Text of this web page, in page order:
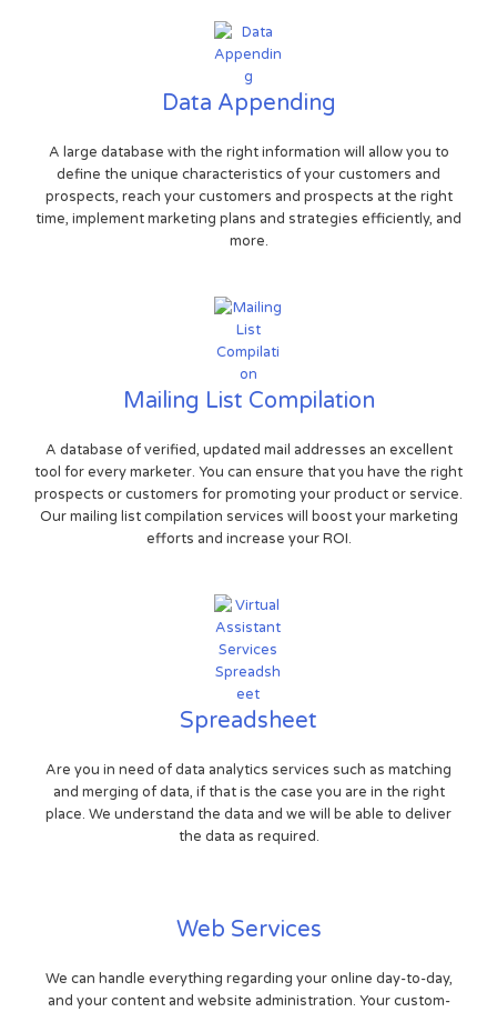
Data Appending
A large database with the right information will allow you to
define the unique characteristics of your customers and
prospects, reach your customers and prospects at the right
time, implement marketing plans and strategies efficiently, and
more.
Mailing List Compilation
A database of verified, updated mail addresses an excellent
tool for every marketer. You can ensure that you have the right
prospects or customers for promoting your product or service.
Our mailing list compilation services will boost your marketing
efforts and increase your ROI.
Spreadsheet
Are you in need of data analytics services such as matching
and merging of data, if that is the case you are in the right
place. We understand the data and we will be able to deliver
the data as required.
Web Services
We can handle everything regarding your online day-to-day,
and your content and website administration. Your custom-